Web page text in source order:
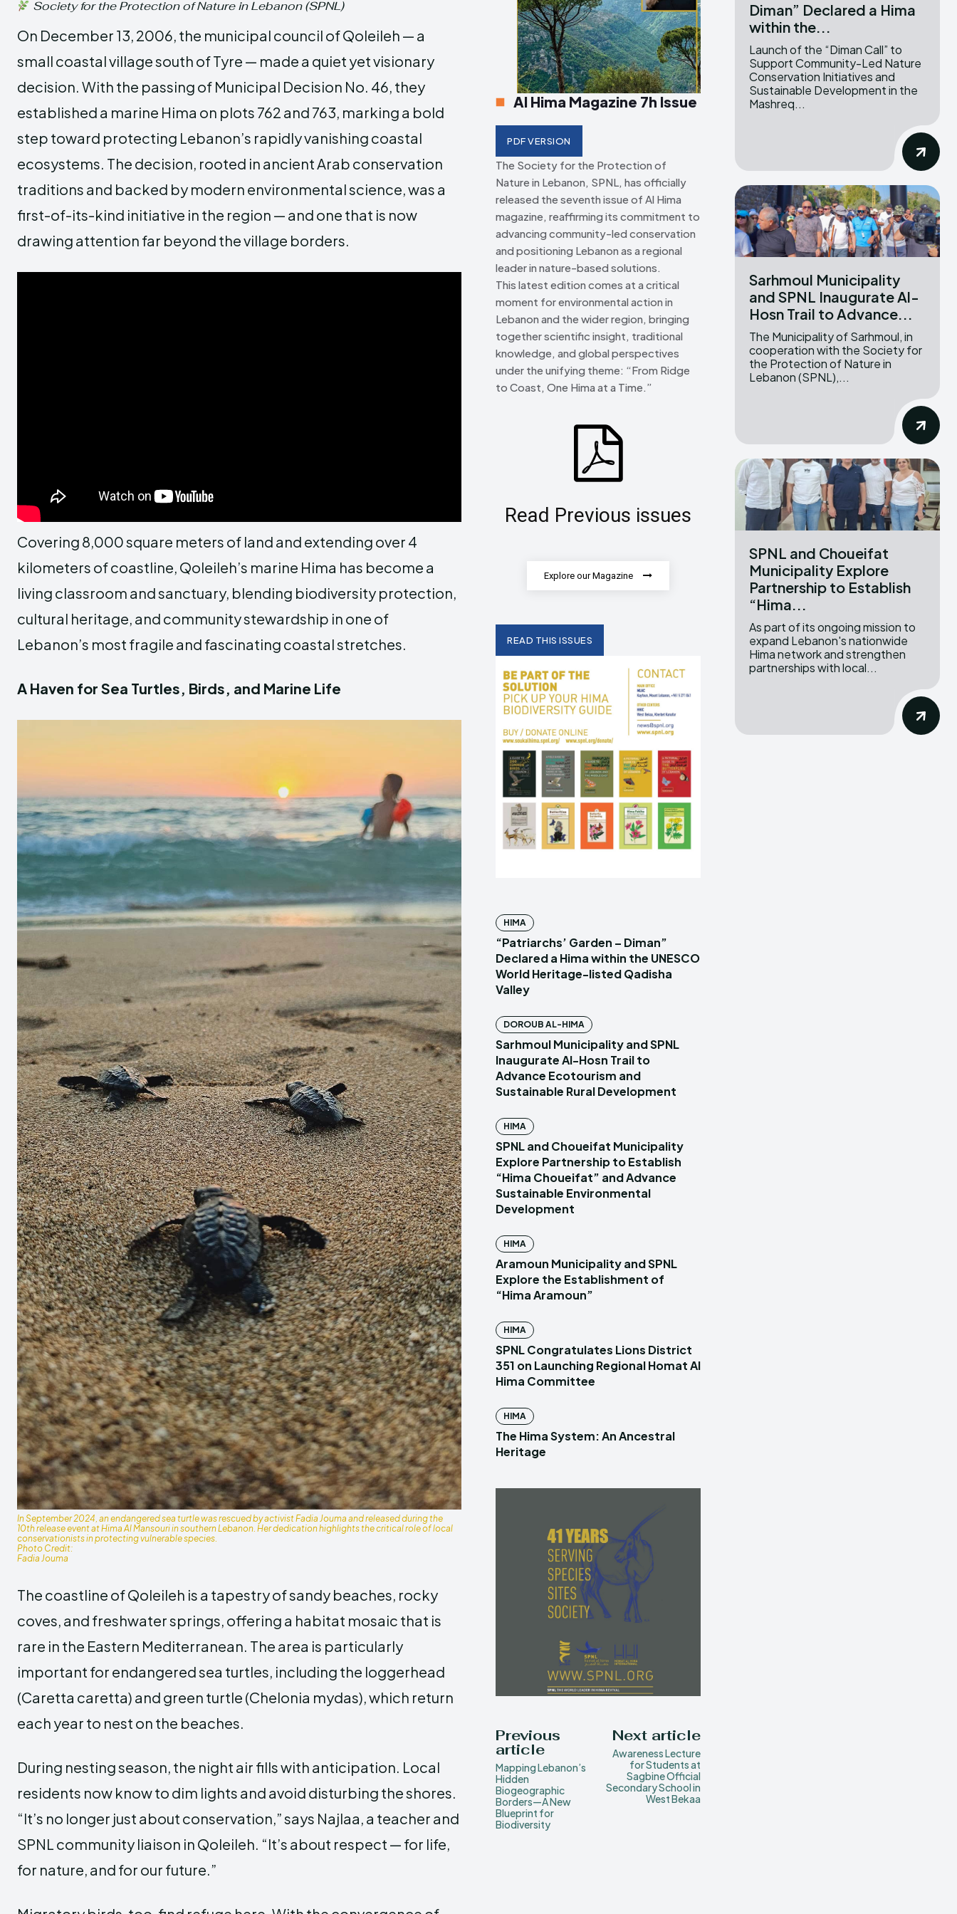
Creative Commons Attribution 4.0 International license. (2025)
Creative Commons Attribution 4.0 International license. (2025)
Society for the Protection of Nature in Lebanon (SPNL)
On December 13, 2006, the municipal council of Qoleileh — a
small coastal village south of Tyre — made a quiet yet visionary
decision. With the passing of Municipal Decision No. 46, they
established a marine Hima on plots 762 and 763, marking a bold
step toward protecting Lebanon’s rapidly vanishing coastal
ecosystems. The decision, rooted in ancient Arab conservation
traditions and backed by modern environmental science, was a
first-of-its-kind initiative in the region — and one that is now
drawing attention far beyond the village borders.
Covering 8,000 square meters of land and extending over 4
kilometers of coastline, Qoleileh’s marine Hima has become a
living classroom and sanctuary, blending biodiversity protection,
cultural heritage, and community stewardship in one of
Lebanon’s most fragile and fascinating coastal stretches.
A Haven for Sea Turtles, Birds, and Marine Life
In September 2024, an endangered sea turtle was rescued by activist Fadia Jouma and released during the
10th release event at Hima Al Mansouri in southern Lebanon. Her dedication highlights the critical role of local
conservationists in protecting vulnerable species.
Photo Credit:
Fadia Jouma
The coastline of Qoleileh is a tapestry of sandy beaches, rocky
coves, and freshwater springs, offering a habitat mosaic that is
rare in the Eastern Mediterranean. The area is particularly
important for endangered sea turtles, including the loggerhead
(Caretta caretta) and green turtle (Chelonia mydas), which return
each year to nest on the beaches.
During nesting season, the night air fills with anticipation. Local
residents now know to dim lights and avoid disturbing the shores.
“It’s no longer just about conservation,” says Najlaa, a teacher and
SPNL community liaison in Qoleileh. “It’s about respect — for life,
for nature, and for our future.”
Al Hima Magazine 7h Issue
PDF VERSION
The Society for the Protection of
Nature in Lebanon, SPNL, has officially
released the seventh issue of Al Hima
magazine, reaffirming its commitment to
advancing community-led conservation
and positioning Lebanon as a regional
leader in nature-based solutions.
This latest edition comes at a critical
moment for environmental action in
Lebanon and the wider region, bringing
together scientific insight, traditional
knowledge, and global perspectives
under the unifying theme: “From Ridge
to Coast, One Hima at a Time.”
Read Previous issues
Explore our Magazine
READ THIS ISSUES
HIMA
“Patriarchs’ Garden – Diman”
Declared a Hima within the UNESCO
World Heritage-listed Qadisha
Valley
DOROUB AL-HIMA
Sarhmoul Municipality and SPNL
Inaugurate Al-Hosn Trail to
Advance Ecotourism and
Sustainable Rural Development
HIMA
SPNL and Choueifat Municipality
Explore Partnership to Establish
“Hima Choueifat” and Advance
Sustainable Environmental
Development
HIMA
Aramoun Municipality and SPNL
Explore the Establishment of
“Hima Aramoun”
HIMA
SPNL Congratulates Lions District
351 on Launching Regional Homat Al
Hima Committee
HIMA
The Hima System: An Ancestral
Heritage
Previous
article
Mapping Lebanon’s
Hidden
Biogeographic
Borders—A New
Blueprint for
Biodiversity
Next article
Awareness Lecture
for Students at
Sagbine Official
Secondary School in
West Bekaa
Diman” Declared a Hima
within the...
Launch of the “Diman Call” to
Support Community-Led Nature
Conservation Initiatives and
Sustainable Development in the
Mashreq...
Sarhmoul Municipality
and SPNL Inaugurate Al-
Hosn Trail to Advance...
The Municipality of Sarhmoul, in
cooperation with the Society for
the Protection of Nature in
Lebanon (SPNL),...
SPNL and Choueifat
Municipality Explore
Partnership to Establish
“Hima...
As part of its ongoing mission to
expand Lebanon's nationwide
Hima network and strengthen
partnerships with local...